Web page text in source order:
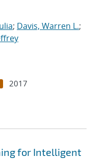
; Davis, Warren L.;
2017
for Intelligent